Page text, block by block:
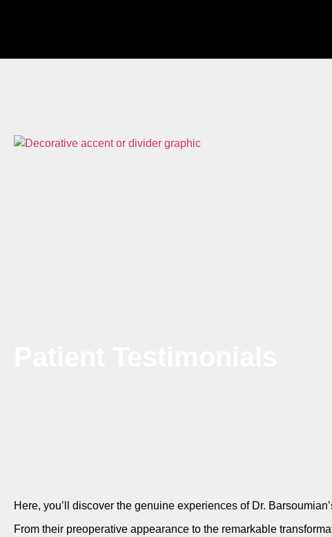
Here, you’ll discover the genuine experiences of Dr.
From their preoperative appearance to the remarkable